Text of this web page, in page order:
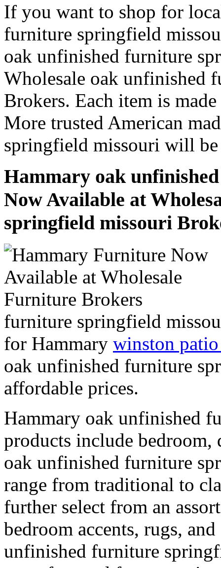
If you want to shop for
furniture springfield
oak unfinished furniture
Wholesale oak unfinished
Brokers. Each item is
More trusted American
springfield missouri will be
Hammary oak
Now Available at
springfield missouri
furniture springfield
for Hammary winston
oak unfinished furniture
affordable prices.
Hammary oak unfinished
products include
oak unfinished furniture
range from traditional to
further select from an
bedroom accents, rugs,
unfinished furniture